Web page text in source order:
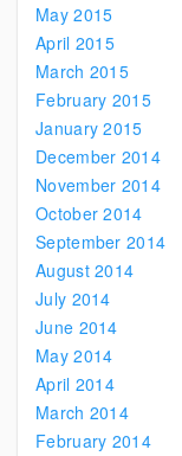
May 2015
April 2015
March 2015
February 2015
January 2015
December 2014
November 2014
October 2014
September 2014
August 2014
July 2014
June 2014
May 2014
April 2014
March 2014
February 2014